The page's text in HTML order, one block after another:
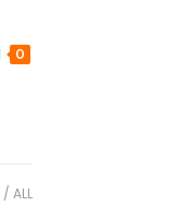
0
ALL